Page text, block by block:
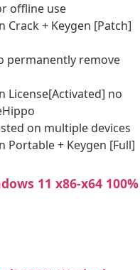
offline use
Crack + Keygen [Patch]
permanently remove
License[Activated] no
on multiple devices
Portable + Keygen [Full]
11 x86-x64 100%